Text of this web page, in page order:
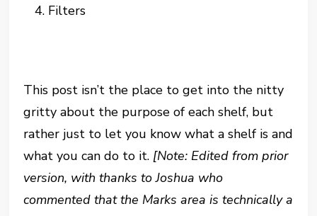
Filters
This post isn’t the place to get into the nitty
gritty about the purpose of each shelf, but
rather just to let you know what a shelf is and
what you can do to it. [Note: Edited from prior
version, with thanks to Joshua who
commented that the Marks area is technically a